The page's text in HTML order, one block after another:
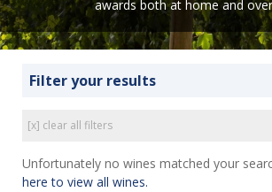
awards both at home and
Filter your results
[x] clear all filters
Unfortunately no wines matched your
here to view all wines.